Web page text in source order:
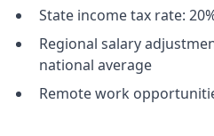
State income tax rate:
Regional salary
national average
Remote work